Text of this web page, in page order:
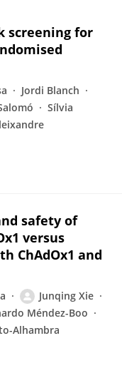
screening for
Jordi Blanch
Sílvia
safety of
versus
ChAdOx1 and
Junqing Xie
Méndez-Boo
Alhambra